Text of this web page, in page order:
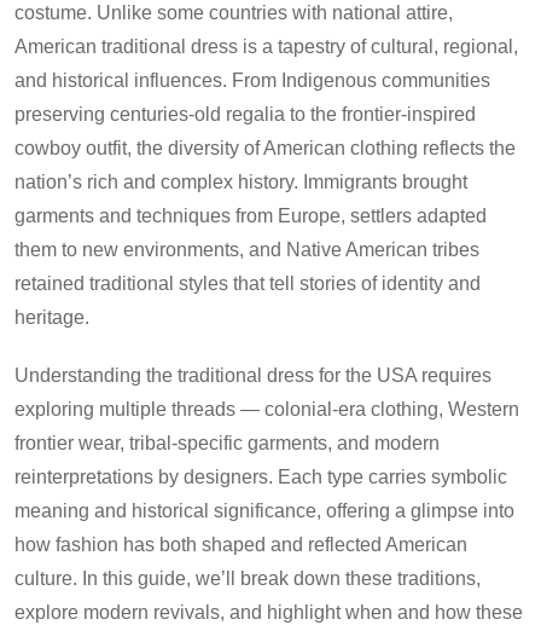
costume. Unlike some countries with national attire,
American traditional dress is a tapestry of cultural, regional,
and historical influences. From Indigenous communities
preserving centuries-old regalia to the frontier-inspired
cowboy outfit, the diversity of American clothing reflects the
nation’s rich and complex history. Immigrants brought
garments and techniques from Europe, settlers adapted
them to new environments, and Native American tribes
retained traditional styles that tell stories of identity and
heritage.
Understanding the traditional dress for the USA requires
exploring multiple threads — colonial-era clothing, Western
frontier wear, tribal-specific garments, and modern
reinterpretations by designers. Each type carries symbolic
meaning and historical significance, offering a glimpse into
how fashion has both shaped and reflected American
culture. In this guide, we’ll break down these traditions,
explore modern revivals, and highlight when and how these